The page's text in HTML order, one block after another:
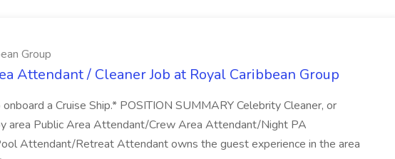
Group
Attendant / Cleaner Job at Royal Caribbean Group
a Cruise Ship.* POSITION SUMMARY Celebrity Cleaner, or
area Public Area Attendant/Crew Area Attendant/Night PA
Attendant/Retreat Attendant owns the guest experience in the area